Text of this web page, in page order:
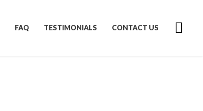
FAQ TESTIMONIALS CONTACT US